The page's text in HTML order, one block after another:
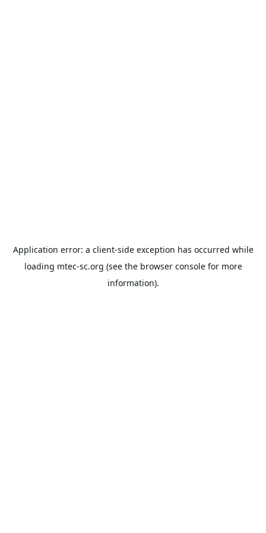
Application error: a client-side exception has occurred while
loading mtec-sc.org (see the browser consolefor more
information).